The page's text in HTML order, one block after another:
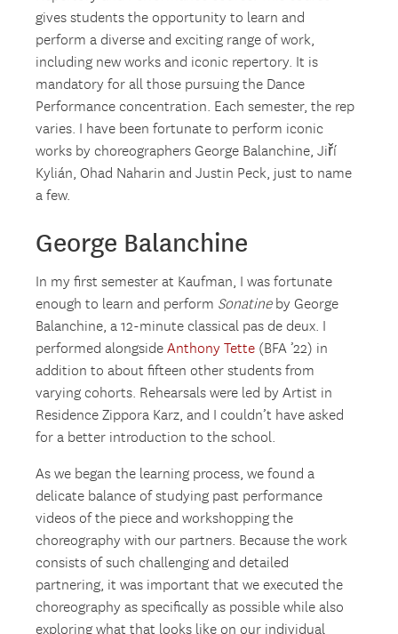
gives students the opportunity to learn and
perform a diverse and exciting range of work,
including new works and iconic repertory. It is
mandatory for all those pursuing the Dance
Performance concentration. Each semester, the rep
varies. I have been fortunate to perform iconic
works by choreographers George Balanchine, Jiří
Kylián, Ohad Naharin and Justin Peck, just to name
a few.
George Balanchine
In my first semester at Kaufman, I was fortunate
enough to learn and perform Sonatineby George
Balanchine, a 12-minute classical pas de deux. I
performed alongsideAnthony Tette (BFA ’22) in
addition to about fifteen other students from
varying cohorts. Rehearsals were led by Artist in
Residence Zippora Karz, and I couldn’t have asked
for a better introduction to the school.
As we began the learning process, we found a
delicate balance of studying past performance
videos of the piece and workshopping the
choreography with our partners. Because the work
consists of such challenging and detailed
partnering, it was important that we executed the
choreography as specifically as possible while also
exploring what that looks like on our individual